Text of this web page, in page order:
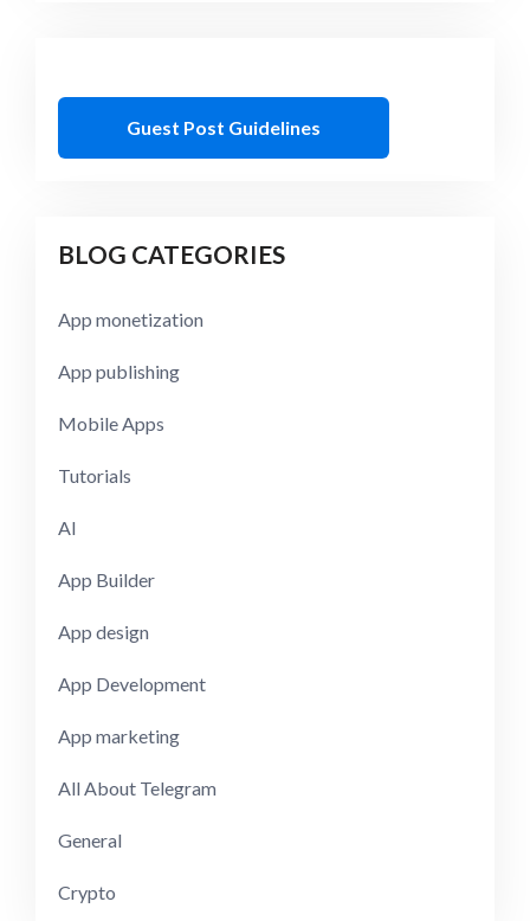
Guest Post Guidelines
BLOG CATEGORIES
App monetization
App publishing
Mobile Apps
Tutorials
AI
App Builder
App design
App Development
App marketing
All About Telegram
General
Crypto